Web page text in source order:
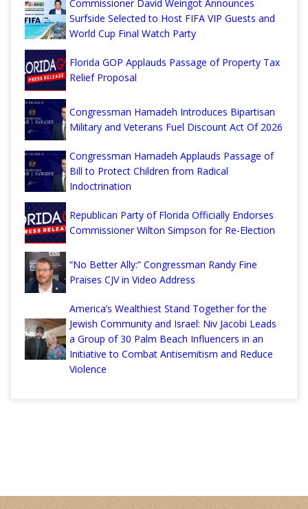
Commissioner David Weingot Announces
Surfside Selected to Host FIFA VIP Guests and
World Cup Final Watch Party
Florida GOP Applauds Passage of Property Tax
Relief Proposal
Congressman Hamadeh Introduces Bipartisan
Military and Veterans Fuel Discount Act Of 2026
Congressman Hamadeh Applauds Passage of
Bill to Protect Children from Radical
Indoctrination
Republican Party of Florida Officially Endorses
Commissioner Wilton Simpson for Re-Election
“No Better Ally:” Congressman Randy Fine
Praises CJV in Video Address
America’s Wealthiest Stand Together for the
Jewish Community and Israel: Niv Jacobi Leads
a Group of 30 Palm Beach Influencers in an
Initiative to Combat Antisemitism and Reduce
Violence